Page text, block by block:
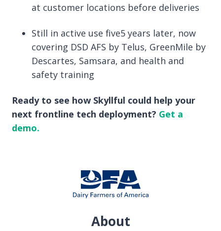
About
at customer locations before deliveries
Still in active use five5 years later, now
covering DSD AFS by Telus, GreenMile by
Descartes, Samsara, and health and
safety training
Ready to see how Skyllful could help your
next frontline tech deployment? Get a
demo.